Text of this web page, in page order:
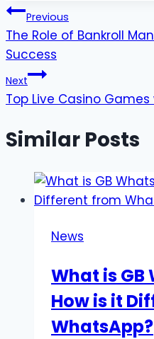
Post
navigation
Previous
The Role of Bankroll
Success
Next
Top Live Casino
Similar Posts
News
What is
How is it
WhatsApp?